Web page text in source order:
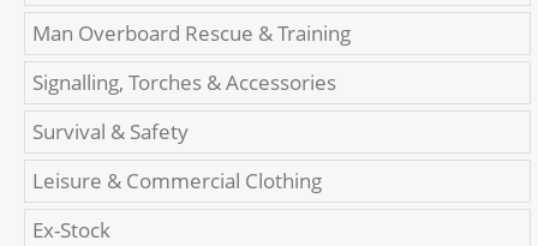
Man Overboard Rescue & Training
Signalling, Torches & Accessories
Survival & Safety
Leisure & Commercial Clothing
Ex-Stock